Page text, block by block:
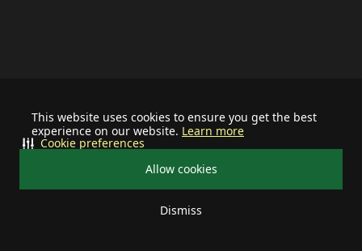
This website uses cookies to ensure you get the best
experience on our website. Learn more
Allow cookies
Dismiss
Cookie preferences